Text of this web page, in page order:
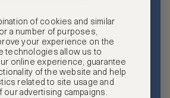
travel privileges, premium event
options and more.
Gold Status
Collection VIP rates and
of cookies and similar
a number of purposes,
your experience on the
technologies allow us to
online experience, guarantee
of the website and help
related to site usage and
our advertising campaigns.